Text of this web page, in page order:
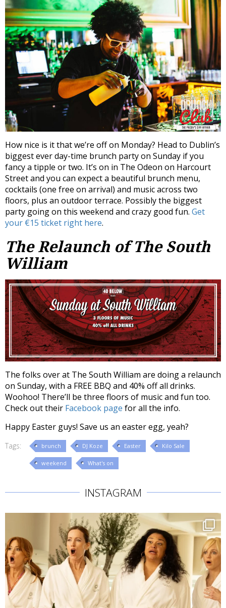
How nice is it that we’re off on Monday? Head to Dublin’s
biggest ever day-time brunch party on Sunday if you
fancy a tipple or two. It’s on in The Odeon on Harcourt
Street and you can expect a beautiful brunch menu,
cocktails (one free on arrival) and music across two
floors, plus an outdoor terrace. Possibly the biggest
party going on this weekend and crazy good fun. Get
your €15 ticket right here.
The Relaunch of The South
William
The folks over at The South William are doing a relaunch
on Sunday, with a FREE BBQ and 40% off all drinks.
Woohoo! There’ll be three floors of music and fun too.
Check out their Facebook page for all the info.
Happy Easter guys! Save us an easter egg, yeah?
Tags: brunch DJ Koze Easter Kilo Sale
weekend What's on
INSTAGRAM